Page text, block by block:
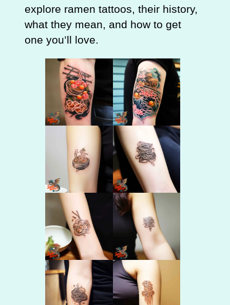
explore ramen tattoos, their history,
what they mean, and how to get
one you’ll love.